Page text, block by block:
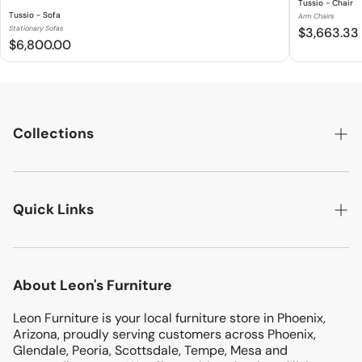
Tussio - Sofa
Stationary Sofas
$6,800.00
Tussio - Chair
Arm Chairs
$3,663.33
Collections
BEDROOMS
DINING ROOM
ENTERTAINMENT
Quick Links
Location
Terms & Conditions
Return & Exchanges
About Leon's Furniture
Leon Furniture is your local furniture store in Phoenix,
Arizona, proudly serving customers across Phoenix,
Glendale, Peoria, Scottsdale, Tempe, Mesa and